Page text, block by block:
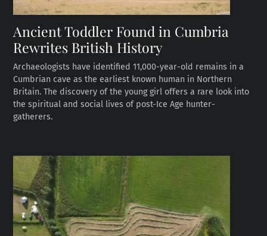
Ancient Toddler Found in Cumbria
Rewrites British History
Archaeologists have identified 11,000-year-old remains in a
Cumbrian cave as the earliest known human in Northern
Britain. The discovery of the young girl offers a rare look into
the spiritual and social lives of post-Ice Age hunter-
gatherers.